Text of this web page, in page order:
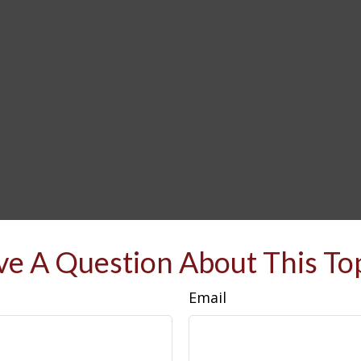
A Question About This
Email